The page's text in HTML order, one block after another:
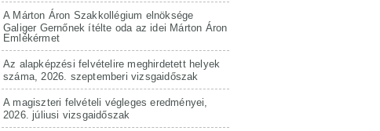
A Márton Áron Szakkollégium elnöksége
Galiger Gernőnek ítélte oda az idei Márton Áron
Emlékérmet
Az alapképzési felvételire meghirdetett helyek
száma, 2026. szeptemberi vizsgaidőszak
A magiszteri felvételi végleges eredményei,
2026. júliusi vizsgaidőszak